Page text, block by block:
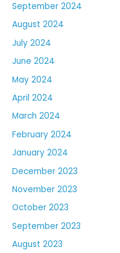
September 2024
August 2024
July 2024
June 2024
May 2024
April 2024
March 2024
February 2024
January 2024
December 2023
November 2023
October 2023
September 2023
August 2023